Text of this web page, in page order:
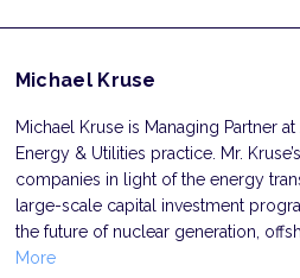
Michael Kruse
Michael Kruse is Managing Partner
Energy & Utilities practice. Mr.
companies in light of the energy
large-scale capital investment
the future of nuclear generation,
More